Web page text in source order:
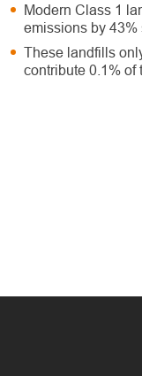
Modern Class 1
emissions by
These landfills
contribute 0.1% of